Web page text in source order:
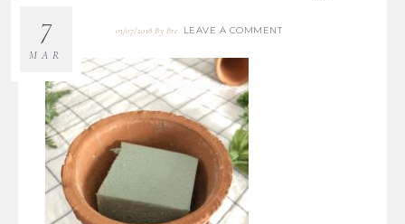
03/07/2018 By Bre LEAVE A COMMENT
7
MAR